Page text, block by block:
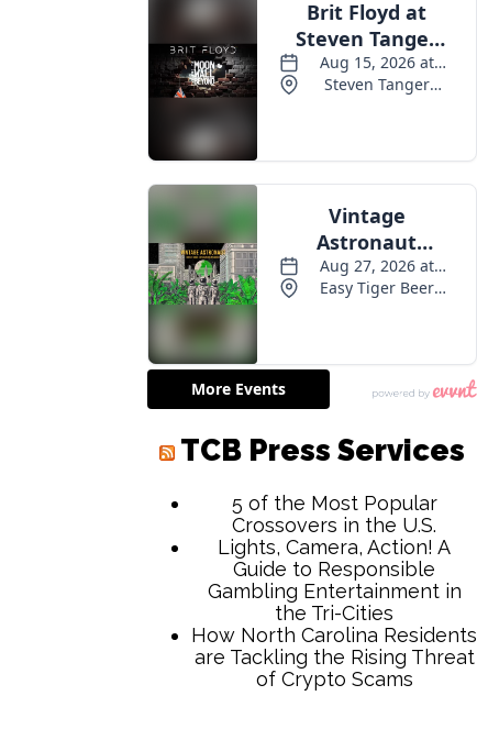
TCB Press Services
5 of the Most Popular
Crossovers in the U.S.
Lights, Camera, Action! A
Guide to Responsible
Gambling Entertainment in
the Tri-Cities
How North Carolina Residents
are Tackling the Rising Threat
of Crypto Scams